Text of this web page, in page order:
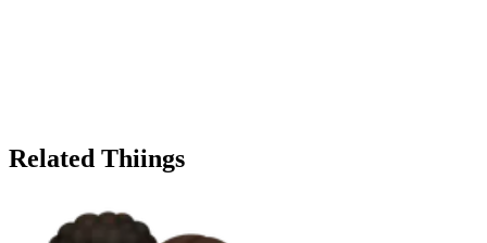
Related Thiings